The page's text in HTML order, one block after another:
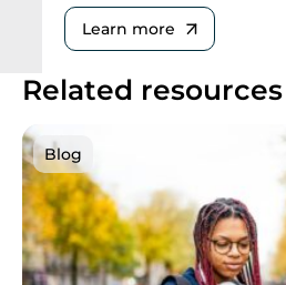
Learn more
Related resources
Blog